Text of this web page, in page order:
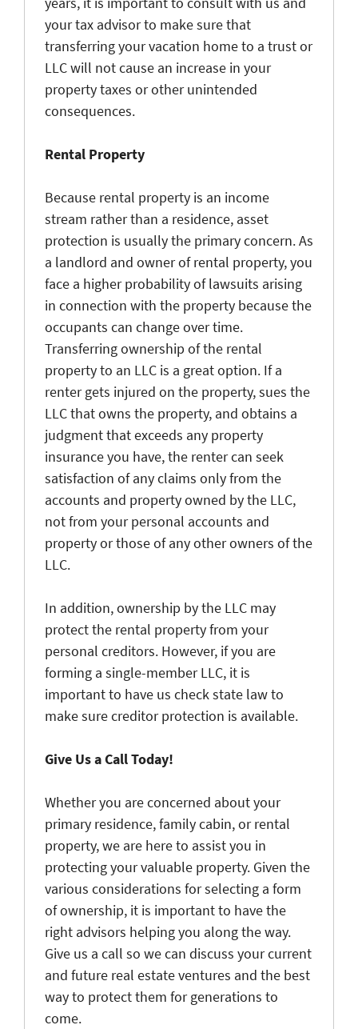
your tax advisor to make sure that
transferring your vacation home to a trust or
LLC will not cause an increase in your
property taxes or other unintended
consequences.
Rental Property
Because rental property is an income
stream rather than a residence, asset
protection is usually the primary concern. As
a landlord and owner of rental property, you
face a higher probability of lawsuits arising
in connection with the property because the
occupants can change over time.
Transferring ownership of the rental
property to an LLC is a great option. If a
renter gets injured on the property, sues the
LLC that owns the property, and obtains a
judgment that exceeds any property
insurance you have, the renter can seek
satisfaction of any claims only from the
accounts and property owned by the LLC,
not from your personal accounts and
property or those of any other owners of the
LLC.
In addition, ownership by the LLC may
protect the rental property from your
personal creditors. However, if you are
forming a single-member LLC, it is
important to have us check state law to
make sure creditor protection is available.
Give Us a Call Today!
Whether you are concerned about your
primary residence, family cabin, or rental
property, we are here to assist you in
protecting your valuable property. Given the
various considerations for selecting a form
of ownership, it is important to have the
right advisors helping you along the way.
Give us a call so we can discuss your current
and future real estate ventures and the best
way to protect them for generations to
come.